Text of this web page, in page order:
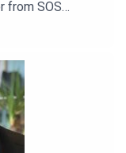
from SOS
audio quality